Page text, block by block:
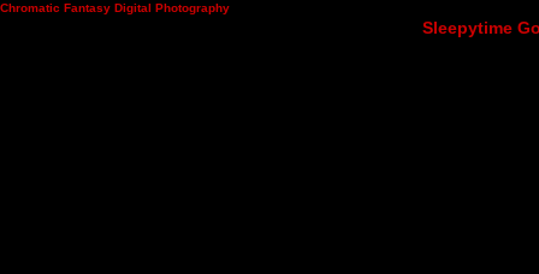
Chromatic Fantasy Digital Photography
Sleepytime